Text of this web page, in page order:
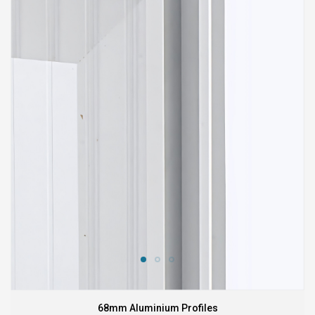
68mm Aluminium Profiles